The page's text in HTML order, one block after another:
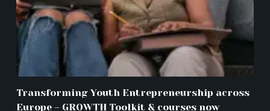
Transforming Youth Entrepreneurship across
Europe – GROWTH Toolkit & courses now